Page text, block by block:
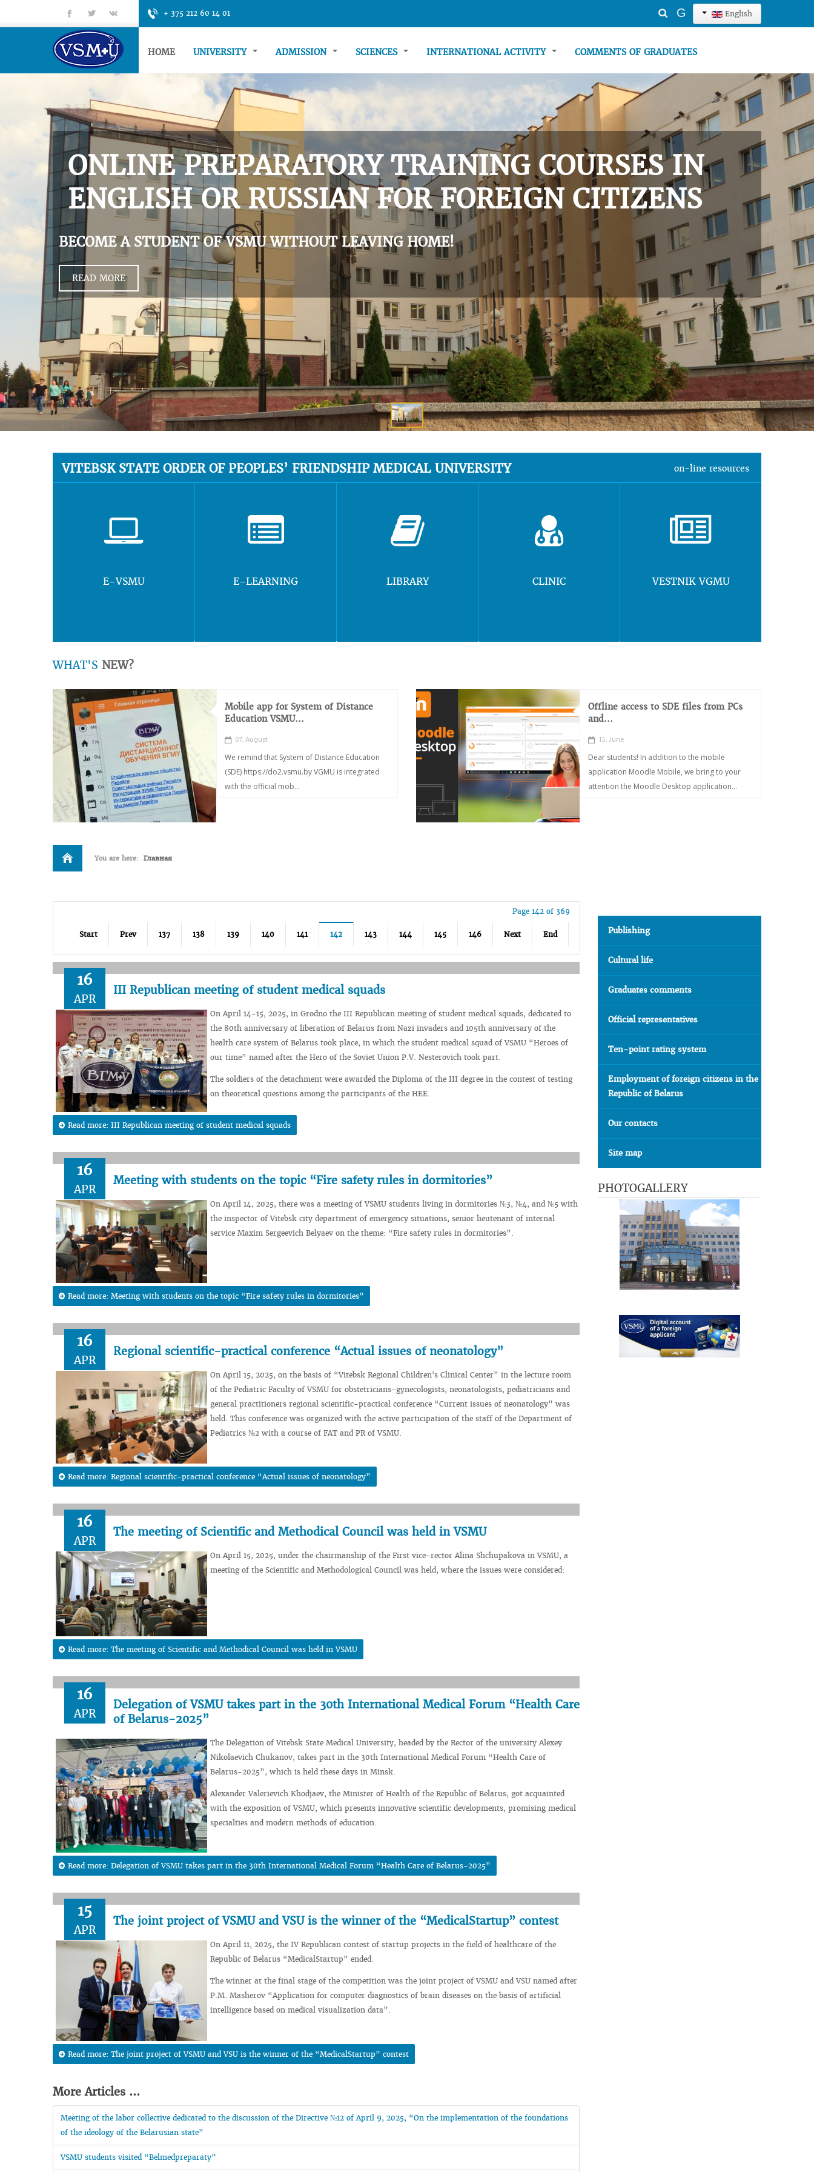
+ 375 212 60 14 01 English
Search
G
fb tt gp
HOME UNIVERSITY ADMISSION SCIENCES INTERNATIONAL ACTIVITY COMMENTS OF GRADUATES
ONLINE PREPARATORY TRAINING COURSES IN
ENGLISH OR RUSSIAN FOR FOREIGN CITIZENS
BECOME A STUDENT OF VSMU WITHOUT LEAVING HOME!
READ MORE
VITEBSK STATE ORDER OF PEOPLES’ FRIENDSHIP MEDICAL UNIVERSITY on-line resources
E-VSMU E-LEARNING LIBRARY CLINIC VESTNIK VGMU
WHAT'S NEW?
Mobile app for System of Distance
Education VSMU...
07, August
We remind that System of Distance Education
(SDE) https://do2.vsmu.by VGMU is integrated
with the official mob...
Offline access to SDE files from PCs
and...
15, June
Dear students! In addition to the mobile
application Moodle Mobile, we bring to your
attention the Moodle Desktop application...
You are here: Главная
Page 142 of 369
Start Prev 137 138 139 140 141 142 143 144 145 146 Next End
16
APR
III Republican meeting of student medical squads
On April 14-15, 2025, in Grodno the III Republican meeting of student medical squads, dedicated to
the 80th anniversary of liberation of Belarus from Nazi invaders and 105th anniversary of the
health care system of Belarus took place, in which the student medical squad of VSMU “Heroes of
our time” named after the Hero of the Soviet Union P.V. Nesterovich took part.
The soldiers of the detachment were awarded the Diploma of the III degree in the contest of testing
on theoretical questions among the participants of the HEE.
Read more: III Republican meeting of student medical squads
16
APR
Meeting with students on the topic “Fire safety rules in dormitories”
On April 14, 2025, there was a meeting of VSMU students living in dormitories №3, №4, and №5 with
the inspector of Vitebsk city department of emergency situations, senior lieutenant of internal
service Maxim Sergeevich Belyaev on the theme: “Fire safety rules in dormitories”.
Read more: Meeting with students on the topic “Fire safety rules in dormitories”
16
APR
Regional scientific-practical conference “Actual issues of neonatology”
On April 15, 2025, on the basis of “Vitebsk Regional Children's Clinical Center” in the lecture room
of the Pediatric Faculty of VSMU for obstetricians-gynecologists, neonatologists, pediatricians and
general practitioners regional scientific-practical conference “Current issues of neonatology” was
held. This conference was organized with the active participation of the staff of the Department of
Pediatrics №2 with a course of FAT and PR of VSMU.
Read more: Regional scientific-practical conference “Actual issues of neonatology”
16
APR
The meeting of Scientific and Methodical Council was held in VSMU
On April 15, 2025, under the chairmanship of the First vice-rector Alina Shchupakova in VSMU, a
meeting of the Scientific and Methodological Council was held, where the issues were considered:
Read more: The meeting of Scientific and Methodical Council was held in VSMU
16
APR
Delegation of VSMU takes part in the 30th International Medical Forum “Health Care
of Belarus-2025”
The Delegation of Vitebsk State Medical University, headed by the Rector of the university Alexey
Nikolaevich Chukanov, takes part in the 30th International Medical Forum “Health Care of
Belarus-2025”, which is held these days in Minsk.
Alexander Valerievich Khodjaev, the Minister of Health of the Republic of Belarus, got acquainted
with the exposition of VSMU, which presents innovative scientific developments, promising medical
specialties and modern methods of education.
Read more: Delegation of VSMU takes part in the 30th International Medical Forum “Health Care of Belarus-2025”
15
APR
The joint project of VSMU and VSU is the winner of the “MedicalStartup” contest
On April 11, 2025, the IV Republican contest of startup projects in the field of healthcare of the
Republic of Belarus “MedicalStartup” ended.
The winner at the final stage of the competition was the joint project of VSMU and VSU named after
P.M. Masherov “Application for computer diagnostics of brain diseases on the basis of artificial
intelligence based on medical visualization data”.
Read more: The joint project of VSMU and VSU is the winner of the “MedicalStartup” contest
More Articles ...
Meeting of the labor collective dedicated to the discussion of the Directive №12 of April 9, 2025, “On the implementation of the foundations
of the ideology of the Belarusian state”
VSMU students visited “Belmedpreparaty”
Publishing
Cultural life
Graduates comments
Official representatives
Ten-point rating system
Employment of foreign citizens in the
Republic of Belarus
Our contacts
Site map
PHOTOGALLERY